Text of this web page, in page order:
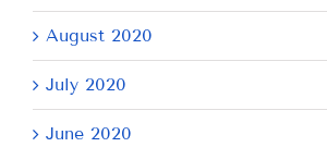
August 2020
July 2020
June 2020